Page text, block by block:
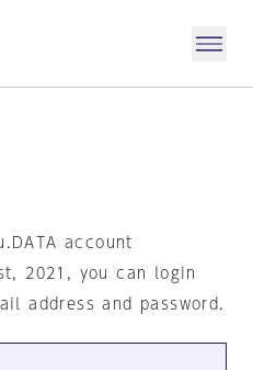
account
2021, you can login
address and password.